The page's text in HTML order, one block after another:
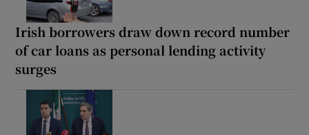
Irish borrowers draw down record number
of car loans as personal lending activity
surges